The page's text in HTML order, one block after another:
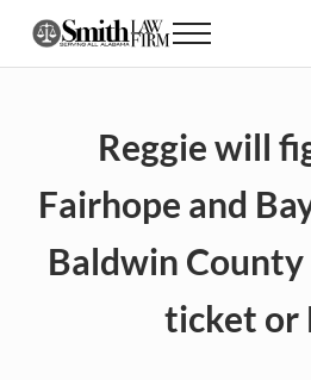
Skip to main content
Skip to header right navigation
Skip to site footer
Alabama CDL Lawyer
Menu
Reggie will
Fairhope and
Baldwin
ticket or